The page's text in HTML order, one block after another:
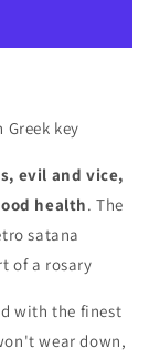
key
evil and vice,
health. The
satana
of a rosary
with the finest
wear down,